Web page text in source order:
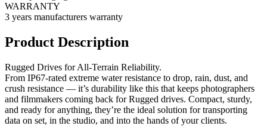
WARRANTY
3 years manufacturers warranty
Product Description
Rugged Drives for All-Terrain Reliability.
From IP67-rated extreme water resistance to drop, rain, dust, and
crush resistance — it’s durability like this that keeps photographers
and filmmakers coming back for Rugged drives. Compact, sturdy,
and ready for anything, they’re the ideal solution for transporting
data on set, in the studio, and into the hands of your clients.